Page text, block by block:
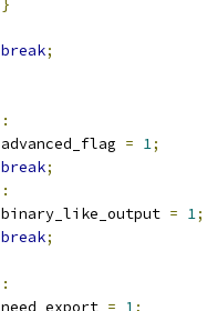
}
break;
:
			advanced_flag
= 1;
break;
:
			binary_like_output
= 1;
break;
:
			need_export
= 1 ;